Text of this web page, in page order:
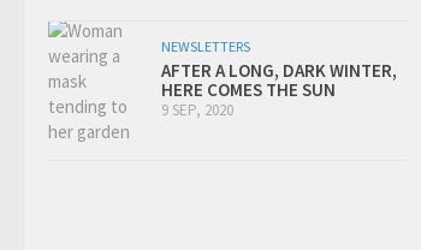
NEWSLETTERS
AFTER A LONG, DARK WINTER,
HERE COMES THE SUN
9 SEP, 2020